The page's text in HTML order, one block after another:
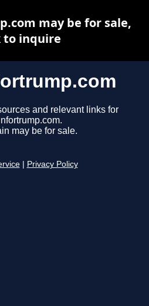
and relevant links for
may be for sale.
Privacy Policy
may be for sale,
to inquire